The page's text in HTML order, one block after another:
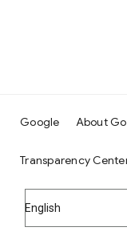
Google About
Transparency
English